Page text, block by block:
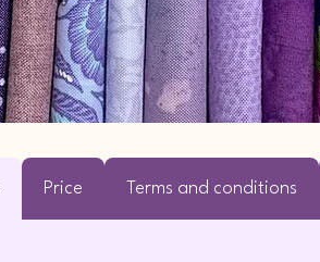
Price Terms and conditions